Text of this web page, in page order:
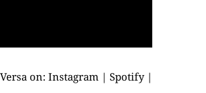
on: Instagram| Spotify|